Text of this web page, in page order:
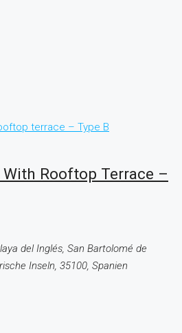
With Rooftop Terrace –
del Inglés, San Bartolomé de
Inseln, 35100, Spanien